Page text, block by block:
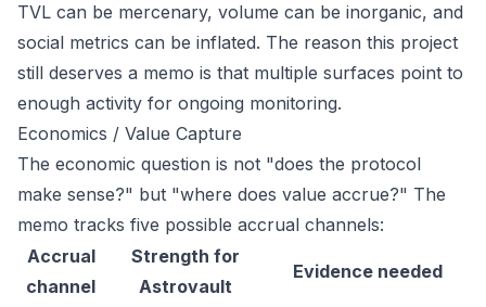
TVL can be mercenary, volume can be inorganic, and
social metrics can be inflated. The reason this project
still deserves a memo is that multiple surfaces point to
enough activity for ongoing monitoring.
Economics / Value Capture
The economic question is not "does the protocol
make sense?" but "where does value accrue?" The
memo tracks five possible accrual channels:
Accrual
channel
Strength for
Astrovault
Evidence needed